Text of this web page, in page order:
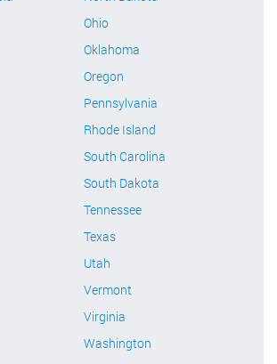
Ohio
Oklahoma
Oregon
Pennsylvania
Rhode Island
South Carolina
South Dakota
Tennessee
Texas
Utah
Vermont
Virginia
Washington